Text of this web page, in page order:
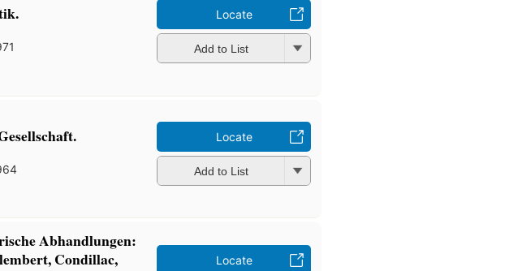
Locate
Add to List
Locate
Add to List
Abhandlungen:
Condillac,
Locate